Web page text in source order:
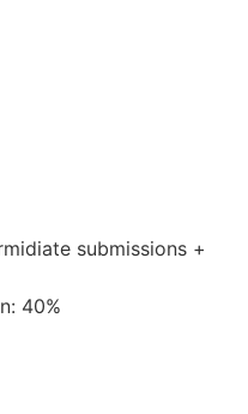
submissions +
40%